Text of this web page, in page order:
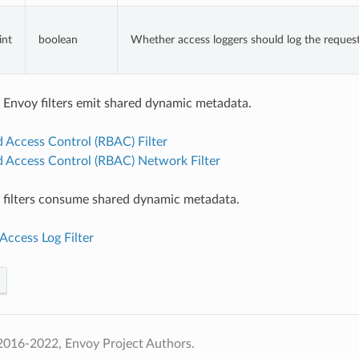
boolean Whether access loggers should log the
filters emit shared dynamic metadata.
Access Control (RBAC) Filter
Access Control (RBAC) Network Filter
consume shared dynamic metadata.
Log Filter
2022, Envoy Project Authors.